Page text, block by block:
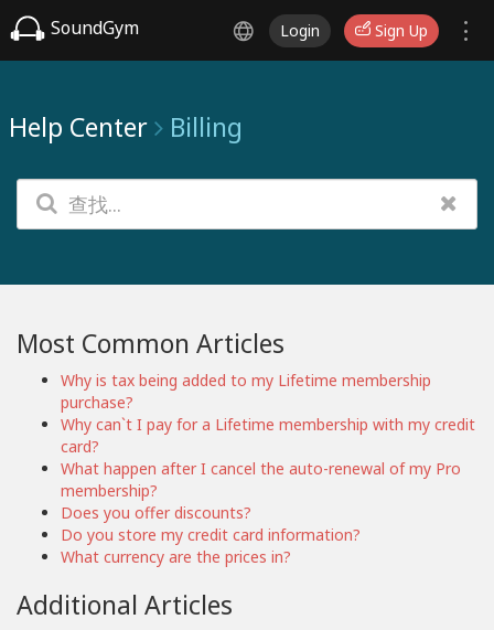
SoundGym Login Sign Up
Help Center Billing
Most Common Articles
Why is tax being added to my Lifetime membership
purchase?
Why can`t I pay for a Lifetime membership with my credit
card?
What happen after I cancel the auto-renewal of my Pro
membership?
Does you offer discounts?
Do you store my credit card information?
What currency are the prices in?
Additional Articles